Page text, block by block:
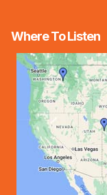
Where To Listen